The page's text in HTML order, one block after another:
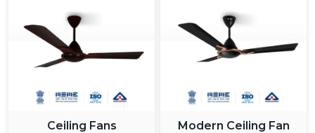
Ceiling Fans Modern Ceiling Fan